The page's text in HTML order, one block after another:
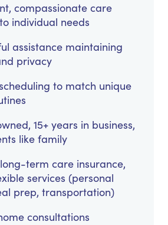
compassionate care
individual needs
assistance maintaining
privacy
to match unique
15+ years in business,
like family
term care insurance,
services (personal
prep, transportation)
consultations